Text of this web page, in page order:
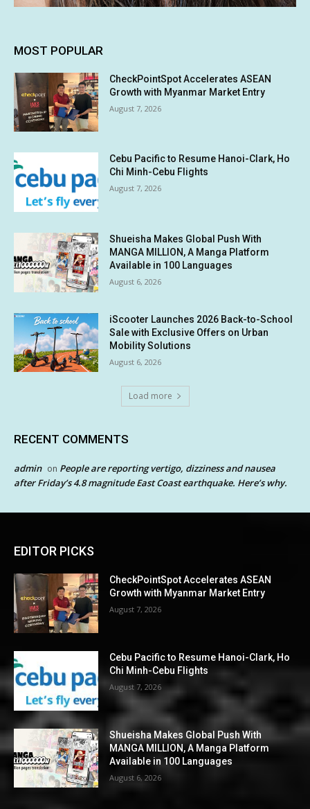
MOST POPULAR
CheckPointSpot Accelerates ASEAN
Growth with Myanmar Market Entry
August 7, 2026
Cebu Pacific to Resume Hanoi-Clark, Ho
Chi Minh-Cebu Flights
August 7, 2026
Shueisha Makes Global Push With
MANGA MILLION, A Manga Platform
Available in 100 Languages
August 6, 2026
iScooter Launches 2026 Back-to-School
Sale with Exclusive Offers on Urban
Mobility Solutions
August 6, 2026
Load more
RECENT COMMENTS
admin on People are reporting vertigo, dizziness and nausea
after Friday’s 4.8 magnitude East Coast earthquake. Here’s why.
EDITOR PICKS
CheckPointSpot Accelerates ASEAN
Growth with Myanmar Market Entry
August 7, 2026
Cebu Pacific to Resume Hanoi-Clark, Ho
Chi Minh-Cebu Flights
August 7, 2026
Shueisha Makes Global Push With
MANGA MILLION, A Manga Platform
Available in 100 Languages
August 6, 2026